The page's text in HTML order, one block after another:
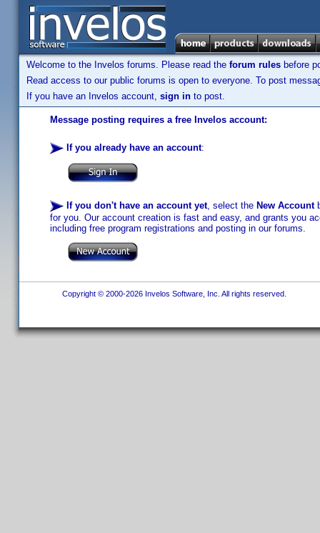
Welcome to the Invelos forums. Please read the forum rules before
Read access to our public forums is open to everyone. To post
If you have an Invelos account, sign in to post.
Message posting requires a free Invelos account:
If you already have an account:
If you don't have an account yet, select the New Account
for you. Our account creation is fast and easy, and grants you
including free program registrations and posting in our forums.
Copyright © 2000-2026 Invelos Software, Inc. All rights reserved.